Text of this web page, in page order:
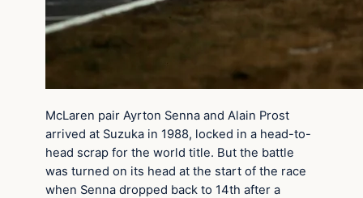
McLaren pair Ayrton Senna and Alain Prost
arrived at Suzuka in 1988, locked in a head-to-
head scrap for the world title. But the battle
was turned on its head at the start of the race
when Senna dropped back to 14th after a